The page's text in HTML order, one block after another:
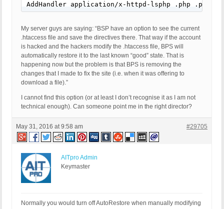
AddHandler application/x-httpd-lsphp .php .php4
My server guys are saying: “BSP have an option to see the current
.htaccess file and save the directives there. That way if the account
is hacked and the hackers modify the .htaccess file, BPS will
automatically restore it to the last known “good” state. That is
happening now but the problem is that BPS is removing the
changes that I made to fix the site (i.e. when it was offering to
download a file).”
I cannot find this option (or at least I don’t recognise it as I am not
technical enough). Can someone point me in the right director?
May 31, 2016 at 9:58 am #29705
AITpro Admin
Keymaster
Normally you would turn off AutoRestore when manually modifying